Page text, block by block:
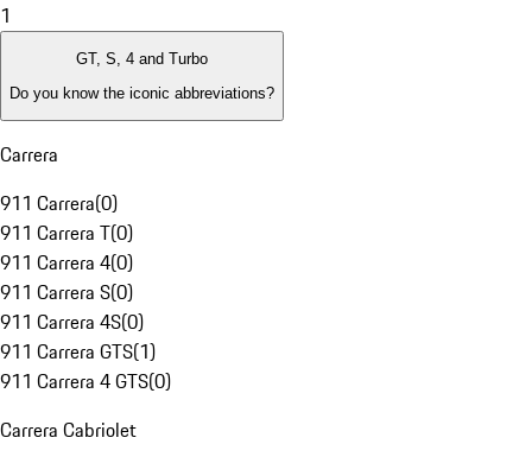
1
GT, S, 4 and Turbo
Do you know the iconic abbreviations?
Carrera
911 Carrera(0)
911 Carrera T(0)
911 Carrera 4(0)
911 Carrera S(0)
911 Carrera 4S(0)
911 Carrera GTS(1)
911 Carrera 4 GTS(0)
Carrera Cabriolet